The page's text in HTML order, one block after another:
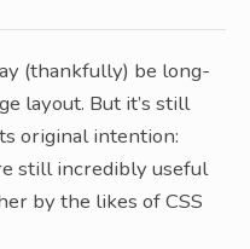
(thankfully) be long-
layout. But it’s still
original intention:
still incredibly useful
by the likes of CSS